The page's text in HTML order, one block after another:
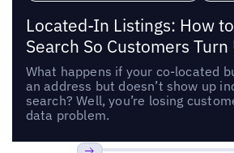
Located-In Listings: How
Search So Customers
What happens if your co-located
an address but doesn’t show up
search? Well, you’re losing
data problem.